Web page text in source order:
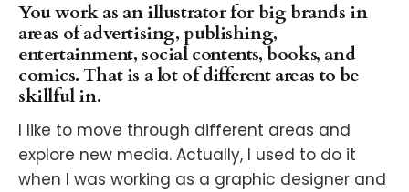
You work as an illustrator for big brands in
areas of advertising, publishing,
entertainment, social contents, books, and
comics. That is a lot of different areas to be
skillful in.
I like to move through different areas and
explore new media. Actually, I used to do it
when I was working as a graphic designer and